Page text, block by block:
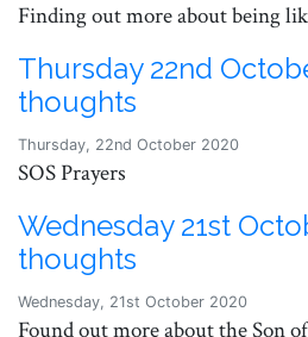
Finding out more about being
Thursday 22nd
thoughts
Thursday, 22nd October 2020
SOS Prayers
Wednesday 21st
thoughts
Wednesday, 21st October 2020
Found out more about the Son